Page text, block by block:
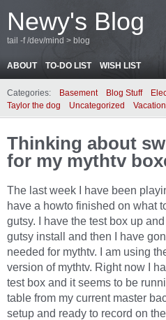
Newy's Blog
tail -f /dev/mind > blog
ABOUT TO-DO LIST WISH LIST
Categories: Basement Blog Stuff
Taylor the dog
Uncategorized
Thinking about
for my mythtv
The last week I have been
have a howto finished on what
gutsy. I have the test box up
gutsy install and then I have
needed for mythtv. I am using
version of mythtv. Right now I
test box and it seems to be
table from my current master
setup and ready to record on